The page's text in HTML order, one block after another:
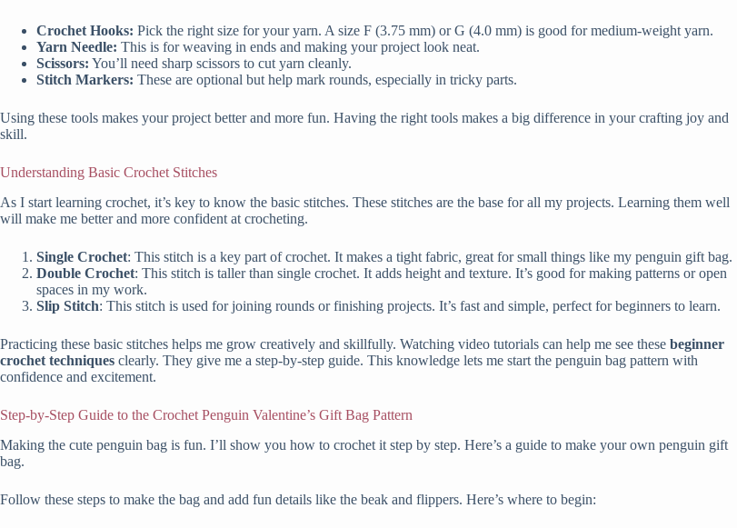
Crochet Hooks: Pick the right size for your yarn. A size F (3.75 mm) or G (4.0 mm) is good for medium-weight yarn.
Yarn Needle: This is for weaving in ends and making your project look neat.
Scissors: You’ll need sharp scissors to cut yarn cleanly.
Stitch Markers: These are optional but help mark rounds, especially in tricky parts.
Using these tools makes your project better and more fun. Having the right tools makes a big difference in your crafting joy and
skill.
Understanding Basic Crochet Stitches
As I start learning crochet, it’s key to know the basic stitches. These stitches are the base for all my projects. Learning them well
will make me better and more confident at crocheting.
Single Crochet: This stitch is a key part of crochet. It makes a tight fabric, great for small things like my penguin gift bag.
Double Crochet: This stitch is taller than single crochet. It adds height and texture. It’s good for making patterns or open
spaces in my work.
Slip Stitch: This stitch is used for joining rounds or finishing projects. It’s fast and simple, perfect for beginners to learn.
Practicing these basic stitches helps me grow creatively and skillfully. Watching video tutorials can help me see these beginner
crochet techniques clearly. They give me a step-by-step guide. This knowledge lets me start the penguin bag pattern with
confidence and excitement.
Step-by-Step Guide to the Crochet Penguin Valentine’s Gift Bag Pattern
Making the cute penguin bag is fun. I’ll show you how to crochet it step by step. Here’s a guide to make your own penguin gift
bag.
Follow these steps to make the bag and add fun details like the beak and flippers. Here’s where to begin: